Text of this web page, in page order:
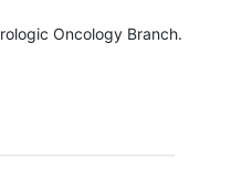
Oncology Branch.